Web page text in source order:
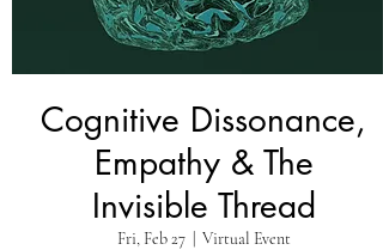
Cognitive Dissonance,
Empathy & The
Invisible Thread
Fri, Feb 27
  |
Virtual Event